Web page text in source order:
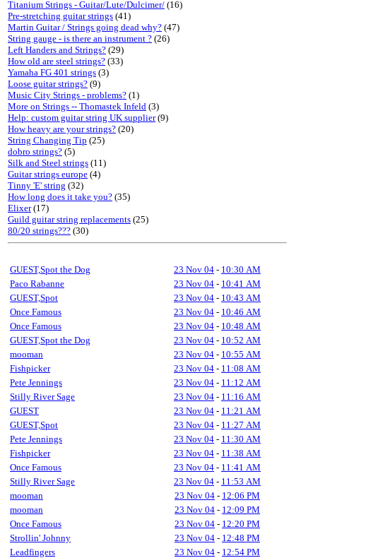
Titanium Strings - Guitar/Lute/Dulcimer/ (16)
Pre-stretching guitar strings (41)
Martin Guitar / Strings going dead why? (47)
String gauge - is there an instrument ? (26)
Left Handers and Strings? (29)
How old are steel strings? (33)
Yamaha FG 401 strings (3)
Loose guitar strings? (9)
Music City Strings - problems? (1)
More on Strings -- Thomastek Infeld (3)
Help: custom guitar string UK supplier(9)
How heavy are your strings? (20)
String Changing Tip (25)
dobro strings? (5)
Silk and Steel strings (11)
Guitar strings europe (4)
Tinny 'E' string (32)
How long does it take you? (35)
Elixer(17)
Guild guitar string replacements (25)
80/20 strings??? (30)
GUEST,Spot the Dog 23 Nov 04 - 10:30 AM
Paco Rabanne
23 Nov 04 - 10:41 AM
GUEST,Spot
23 Nov 04 - 10:43 AM
Once Famous
23 Nov 04 - 10:46 AM
Once Famous
23 Nov 04 - 10:48 AM
GUEST,Spot the Dog
23 Nov 04 - 10:52 AM
mooman
23 Nov 04 - 10:55 AM
Fishpicker
23 Nov 04 - 11:08 AM
Pete Jennings
23 Nov 04 - 11:12 AM
Stilly River Sage
23 Nov 04 - 11:16 AM
GUEST
23 Nov 04 - 11:21 AM
GUEST,Spot
23 Nov 04 - 11:27 AM
Pete Jennings
23 Nov 04 - 11:30 AM
Fishpicker
23 Nov 04 - 11:38 AM
Once Famous
23 Nov 04 - 11:41 AM
Stilly River Sage
23 Nov 04 - 11:53 AM
mooman
23 Nov 04 - 12:06 PM
mooman
23 Nov 04 - 12:09 PM
Once Famous
23 Nov 04 - 12:20 PM
Strollin' Johnny
23 Nov 04 - 12:48 PM
Leadfingers
23 Nov 04 - 12:54 PM